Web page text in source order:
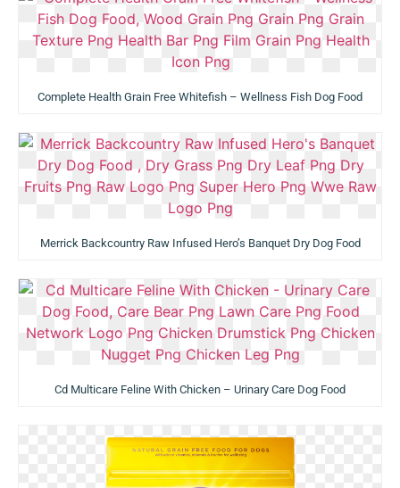
Complete Health Grain Free Whitefish – Wellness Fish Dog Food
Merrick Backcountry Raw Infused Hero’s Banquet Dry Dog Food
Cd Multicare Feline With Chicken – Urinary Care Dog Food